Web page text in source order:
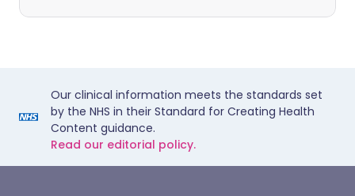
Our clinical information meets the standards set
by the NHS in their Standard for Creating Health
Content guidance.
Read our editorial policy.